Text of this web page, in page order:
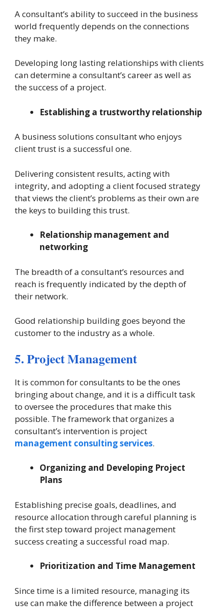
A consultant’s ability to succeed in the business
world frequently depends on the connections
they make.
Developing long lasting relationships with clients
can determine a consultant’s career as well as
the success of a project.
Establishing a trustworthy relationship
A business solutions consultant who enjoys
client trust is a successful one.
Delivering consistent results, acting with
integrity, and adopting a client focused strategy
that views the client’s problems as their own are
the keys to building this trust.
Relationship management and
networking
The breadth of a consultant’s resources and
reach is frequently indicated by the depth of
their network.
Good relationship building goes beyond the
customer to the industry as a whole.
5. Project Management
It is common for consultants to be the ones
bringing about change, and it is a difficult task
to oversee the procedures that make this
possible. The framework that organizes a
consultant’s intervention is project
management consulting services.
Organizing and Developing Project
Plans
Establishing precise goals, deadlines, and
resource allocation through careful planning is
the first step toward project management
success creating a successful road map.
Prioritization and Time Management
Since time is a limited resource, managing its
use can make the difference between a project